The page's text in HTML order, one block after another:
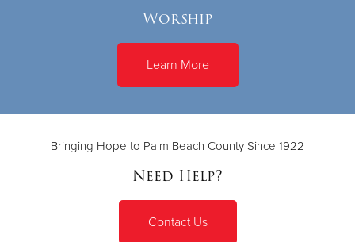
Worship
Learn More
Bringing Hope to Palm Beach County Since 1922
Need Help?
Contact Us